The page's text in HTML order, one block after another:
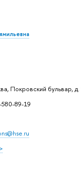
, Покровский бульвар, д.
89-19